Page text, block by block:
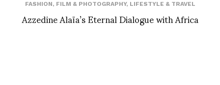
FASHION, FILM & PHOTOGRAPHY, LIFESTYLE & TRAVEL
Azzedine Alaïa’s Eternal Dialogue with Africa